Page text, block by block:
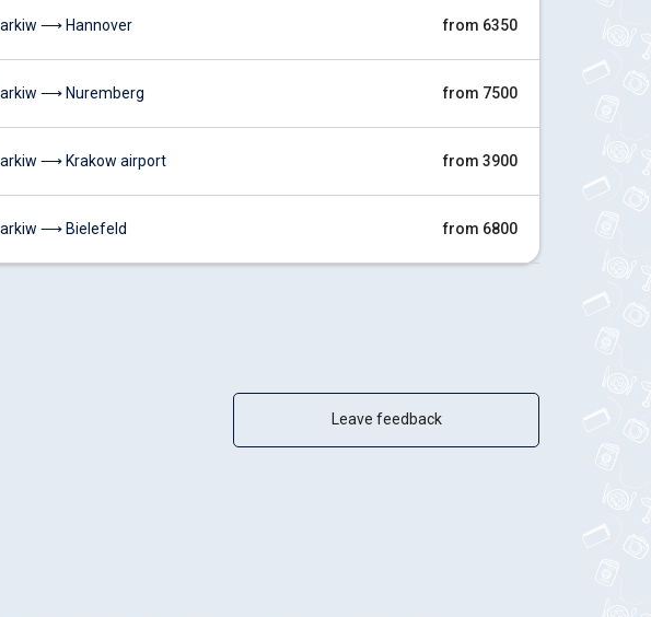
⟶ Hannover from 6350
⟶ Nuremberg from 7500
⟶ Krakow airport from 3900
⟶ Bielefeld from 6800
Leave feedback